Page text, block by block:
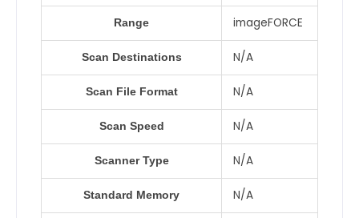
Range imageFORCE
Scan Destinations N/A
Scan File Format N/A
Scan Speed N/A
Scanner Type N/A
Standard Memory N/A